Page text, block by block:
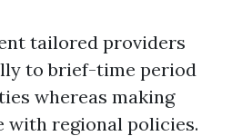
tailored providers
to brief-time period
whereas making
with regional policies.